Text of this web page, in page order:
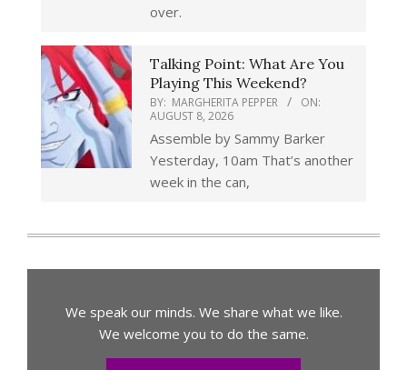
over.
Talking Point: What Are You
Playing This Weekend?
BY: MARGHERITA PEPPER
ON:
AUGUST 8, 2026
Assemble by Sammy Barker
Yesterday, 10am That’s another
week in the can,
We speak our minds. We share what we like.
We welcome you to do the same.